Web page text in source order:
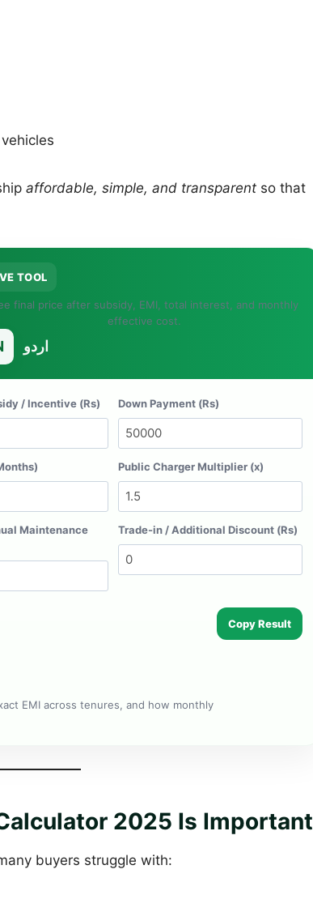
affordable, simple, and transparent so that
TOOL
final price after subsidy, EMI, total interest, and monthly
effective cost.
اردو
/ Incentive (Rs) Down Payment (Rs)
Public Charger Multiplier (x)
Maintenance
Trade-in / Additional Discount (Rs)
Copy Result
EMI across tenures, and how monthly
2025 Is Important
buyers struggle with: